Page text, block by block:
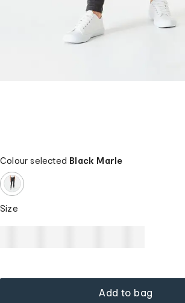
Colour selected Black Marle
Size
Add to bag